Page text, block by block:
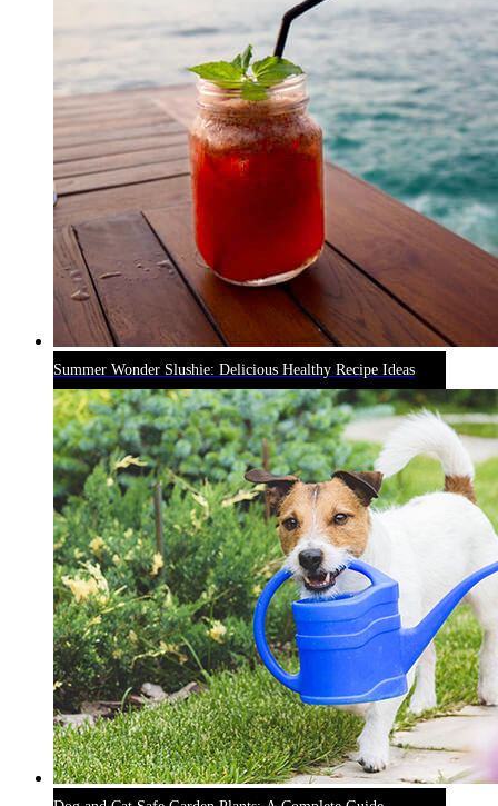
Summer Wonder Slushie: Delicious Healthy Recipe Ideas